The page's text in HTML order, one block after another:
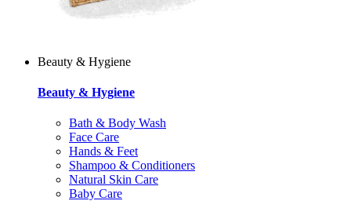
Beauty & Hygiene
Beauty & Hygiene
Bath & Body Wash
Face Care
Hands & Feet
Shampoo & Conditioners
Natural Skin Care
Baby Care